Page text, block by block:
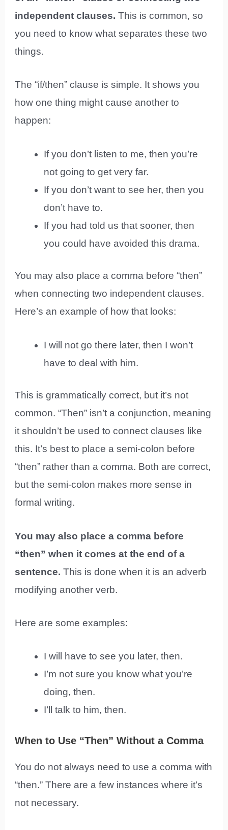
independent clauses.This is common, so
you need to know what separates these two
things.
The “if/then” clause is simple. It shows you
how one thing might cause another to
happen:
If you don’t listen to me, then you’re
not going to get very far.
If you don’t want to see her, then you
don’t have to.
If you had told us that sooner, then
you could have avoided this drama.
You may also place a comma before “then”
when connecting two independent clauses.
Here’s an example of how that looks:
I will not go there later, then I won’t
have to deal with him.
This is grammatically correct, but it’s not
common. “Then” isn’t a conjunction, meaning
it shouldn’t be used to connect clauses like
this. It’s best to place a semi-colon before
“then” rather than a comma. Both are correct,
but the semi-colon makes more sense in
formal writing.
You may also place a comma before
“then” when it comes at the end of a
sentence.This is done when it is an adverb
modifying another verb.
Here are some examples:
I will have to see you later, then.
I’m not sure you know what you’re
doing, then.
I’ll talk to him, then.
When to Use “Then” Without a Comma
You do not always need to use a comma with
“then.” There are a few instances where it’s
not necessary.